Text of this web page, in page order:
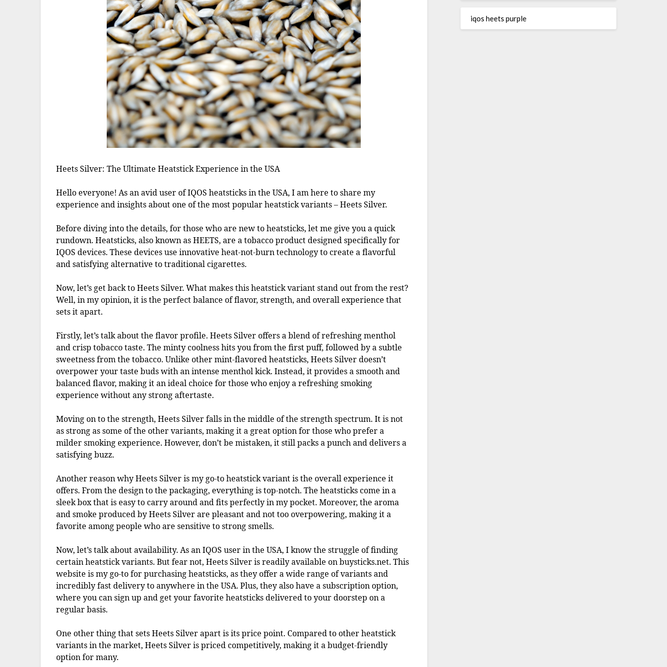
Heets Silver: The Ultimate Heatstick Experience in the USA
Hello everyone! As an avid user of IQOS heatsticks in the USA, I am here to share my
experience and insights about one of the most popular heatstick variants – Heets Silver.
Before diving into the details, for those who are new to heatsticks, let me give you a quick
rundown. Heatsticks, also known as HEETS, are a tobacco product designed specifically for
IQOS devices. These devices use innovative heat-not-burn technology to create a flavorful
and satisfying alternative to traditional cigarettes.
Now, let’s get back to Heets Silver. What makes this heatstick variant stand out from the rest?
Well, in my opinion, it is the perfect balance of flavor, strength, and overall experience that
sets it apart.
Firstly, let’s talk about the flavor profile. Heets Silver offers a blend of refreshing menthol
and crisp tobacco taste. The minty coolness hits you from the first puff, followed by a subtle
sweetness from the tobacco. Unlike other mint-flavored heatsticks, Heets Silver doesn’t
overpower your taste buds with an intense menthol kick. Instead, it provides a smooth and
balanced flavor, making it an ideal choice for those who enjoy a refreshing smoking
experience without any strong aftertaste.
Moving on to the strength, Heets Silver falls in the middle of the strength spectrum. It is not
as strong as some of the other variants, making it a great option for those who prefer a
milder smoking experience. However, don’t be mistaken, it still packs a punch and delivers a
satisfying buzz.
Another reason why Heets Silver is my go-to heatstick variant is the overall experience it
offers. From the design to the packaging, everything is top-notch. The heatsticks come in a
sleek box that is easy to carry around and fits perfectly in my pocket. Moreover, the aroma
and smoke produced by Heets Silver are pleasant and not too overpowering, making it a
favorite among people who are sensitive to strong smells.
Now, let’s talk about availability. As an IQOS user in the USA, I know the struggle of finding
certain heatstick variants. But fear not, Heets Silver is readily available on buysticks.net. This
website is my go-to for purchasing heatsticks, as they offer a wide range of variants and
incredibly fast delivery to anywhere in the USA. Plus, they also have a subscription option,
where you can sign up and get your favorite heatsticks delivered to your doorstep on a
regular basis.
One other thing that sets Heets Silver apart is its price point. Compared to other heatstick
variants in the market, Heets Silver is priced competitively, making it a budget-friendly
option for many.
iqos heets purple